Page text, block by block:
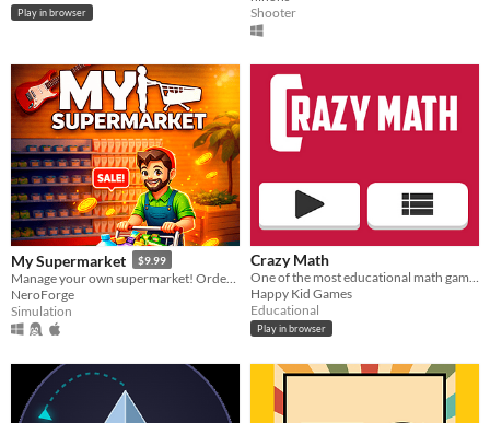
Play in browser
Shooter
My Supermarket $9.99
NeroForge
Simulation
Crazy Math
One of the most educational math games
Happy Kid Games
Educational
Play in browser